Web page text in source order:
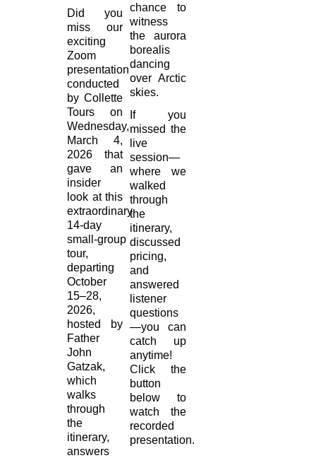
Did you
miss our
exciting
Zoom
presentation
conducted
by Collette
Tours on
Wednesday,
March 4,
2026 that
gave an
insider
look at this
extraordinary
14‑day
small‑group
tour,
departing
October
15–28,
2026,
hosted by
Father
John
Gatzak,
which
walks
through
the
itinerary,
answers
chance to
witness
the aurora
borealis
dancing
over Arctic
skies.
If you
missed the
live
session—
where we
walked
through
the
itinerary,
discussed
pricing,
and
answered
listener
questions
—you can
catch up
anytime!
Click the
button
below to
watch the
recorded
presentation.